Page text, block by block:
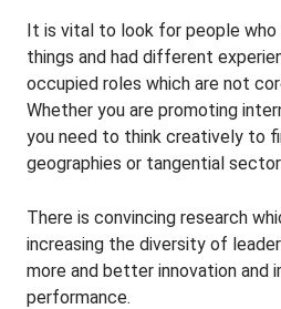
It is vital to look for people
things and had different
occupied roles which are not
Whether you are promoting
you need to think creatively to
geographies or tangential
There is convincing research
increasing the diversity of
more and better innovation and
performance.